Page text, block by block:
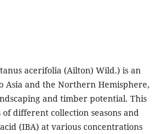
acerifolia (Ailton) Wild.) is an
Asia and the Northern Hemisphere,
and timber potential. This
different collection seasons and
(IBA) at various concentrations